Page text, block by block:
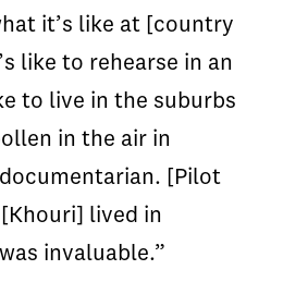
it’s like at [country
like to rehearse in an
to live in the suburbs
in the air in
[Pilot
lived in
invaluable.”